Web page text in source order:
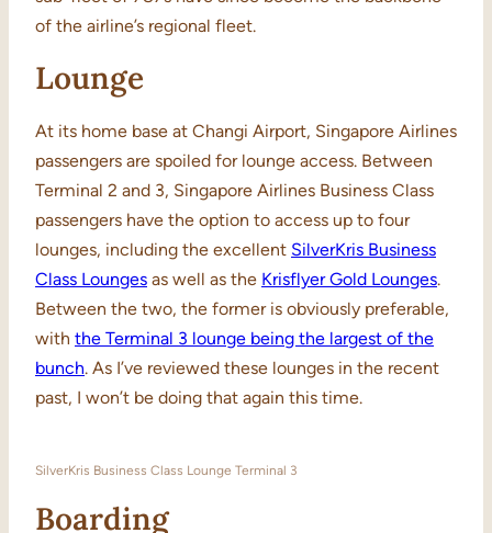
of the airline’s regional fleet.
Lounge
At its home base at Changi Airport, Singapore Airlines
passengers are spoiled for lounge access. Between
Terminal 2 and 3, Singapore Airlines Business Class
passengers have the option to access up to four
lounges, including the excellent SilverKris Business
Class Lounges as well as the Krisflyer Gold Lounges.
Between the two, the former is obviously preferable,
with the Terminal 3 lounge being the largest of the
bunch. As I’ve reviewed these lounges in the recent
past, I won’t be doing that again this time.
SilverKris Business Class Lounge Terminal 3
Boarding